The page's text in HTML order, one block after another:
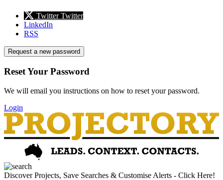
Twitter Twitter
LinkedIn
RSS
Request a new password
Reset Your Password
We will email you instructions on how to reset your password.
Login
Discover Projects, Save Searches & Customise Alerts - Click Here!